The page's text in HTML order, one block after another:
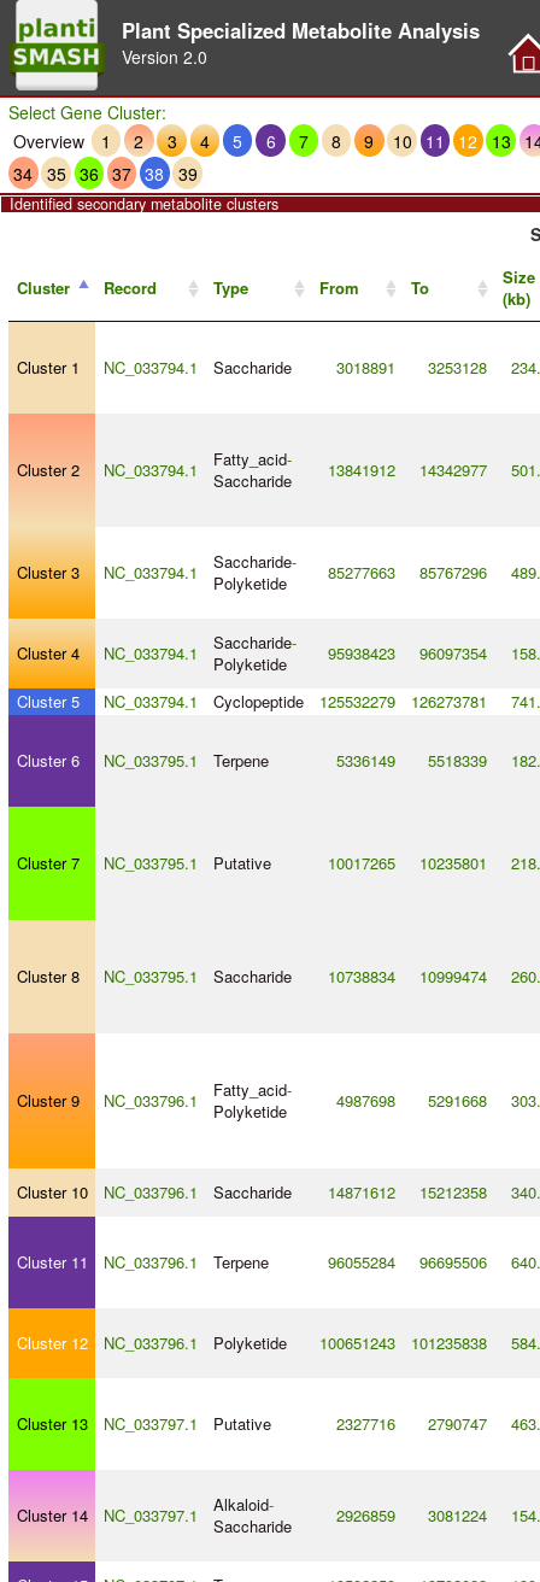
Plant Specialized Metabolite Analysis
Version 2.0
Select Gene Cluster:
Overview
1 2 3 4 5 6 7 8 9 10 11 12 13
34 35 36 37 38 39
Identified secondary metabolite clusters
Cluster Record Type From To
Size
(kb)
Cluster 1 NC_033794.1 Saccharide 3018891 3253128
Cluster 2 NC_033794.1 Fatty_acid-
Saccharide
13841912 14342977
Cluster 3 NC_033794.1 Saccharide-
Polyketide
85277663 85767296
Cluster 4 NC_033794.1 Saccharide-
Polyketide
95938423 96097354
Cluster 5 NC_033794.1 Cyclopeptide 125532279 126273781
Cluster 6 NC_033795.1 Terpene 5336149 5518339
Cluster 7 NC_033795.1 Putative 10017265 10235801
Cluster 8 NC_033795.1 Saccharide 10738834 10999474
Cluster 9 NC_033796.1 Fatty_acid-
Polyketide
4987698 5291668
Cluster 10 NC_033796.1 Saccharide 14871612 15212358
Cluster 11 NC_033796.1 Terpene 96055284 96695506
Cluster 12 NC_033796.1 Polyketide 100651243 101235838
Cluster 13 NC_033797.1 Putative 2327716 2790747
Cluster 14 NC_033797.1 Alkaloid-
Saccharide
2926859 3081224